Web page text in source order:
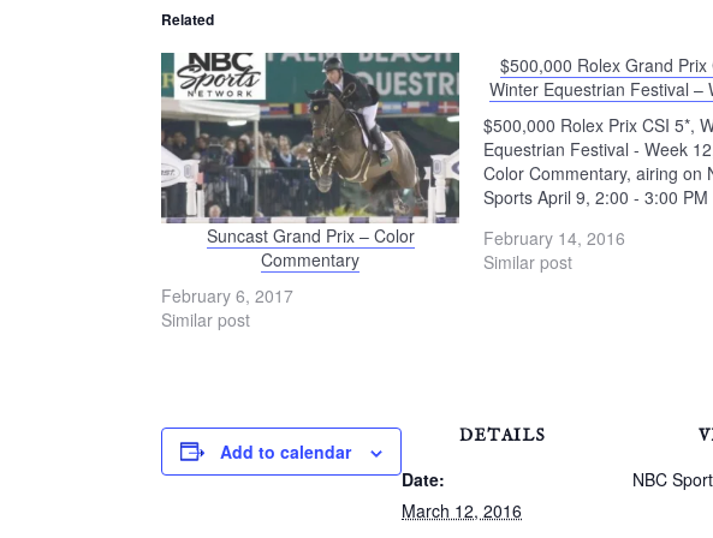
Related
Suncast Grand Prix – Color
Commentary
February 6, 2017
Similar post
$500,000 Rolex Grand Prix
Winter Equestrian Festival –
$500,000 Rolex Prix CSI 5*,
Equestrian Festival - Week
Color Commentary, airing on
Sports April 9, 2:00 - 3:00 PM
February 14, 2016
Similar post
Add to calendar
DETAILS
Date:
March 12, 2016
NBC